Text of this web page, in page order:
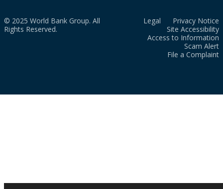
© 2025 World Bank Group. All
Rights Reserved.
Legal
Privacy Notice
Site Accessibility
Access to Information
Scam Alert
File a Complaint